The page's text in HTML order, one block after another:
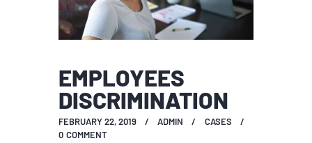
EMPLOYEES
DISCRIMINATION
FEBRUARY 22, 2019 ADMIN
CASES
0 COMMENT